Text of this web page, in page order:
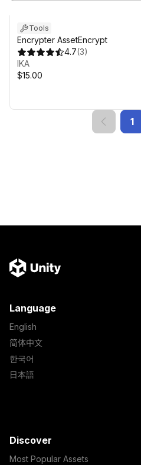
Tools
Encrypter AssetEncrypt
4.7(3)
IKA
$15.00
1
Language
English
简体中文
한국어
日本語
Discover
Most Popular Assets